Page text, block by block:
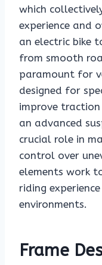
which
experience and
an electric bike
from smooth
paramount for
designed for
improve
an advanced
crucial role in
control over
elements work
riding
environments.
Frame